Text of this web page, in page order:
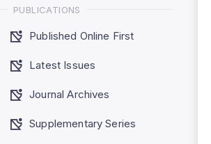
PUBLICATIONS
Published Online First
Latest Issues
Journal Archives
Supplementary Series